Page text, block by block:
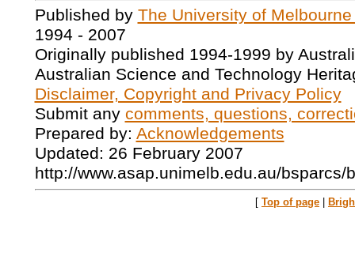
Published by The University of
1994 - 2007
Originally published 1994-1999 by
Australian Science and Technology
Disclaimer, Copyright and Privacy Policy
Submit any comments, questions,
Prepared by: Acknowledgements
Updated: 26 February 2007
http://www.asap.unimelb.edu.au/bsparcs/
[ Top of page |